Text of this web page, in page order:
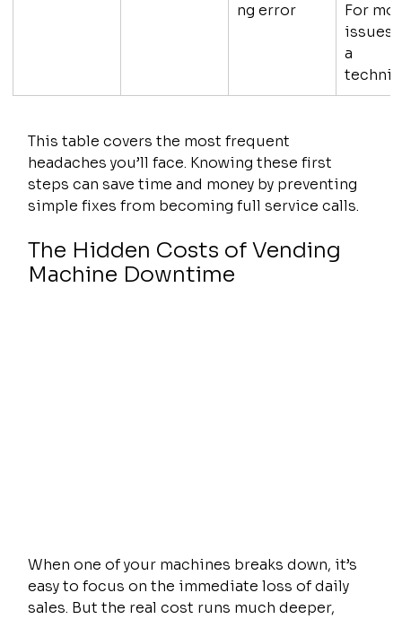
ng error
For
a
This table covers the most frequent
headaches you’ll face. Knowing these first
steps can save time and money by preventing
simple fixes from becoming full service calls.
The Hidden Costs of Vending
Machine Downtime
When one of your machines breaks down, it’s
easy to focus on the immediate loss of daily
sales. But the real cost runs much deeper,